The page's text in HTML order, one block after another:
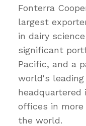
Fonterra
largest
in dairy
significant
Pacific, and a
world's leading
headquartered
offices in
the world.